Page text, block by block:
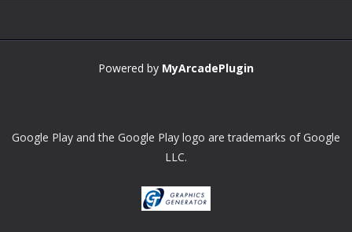
Powered by MyArcadePlugin
Google Play and the Google Play logo are trademarks of Google
LLC.